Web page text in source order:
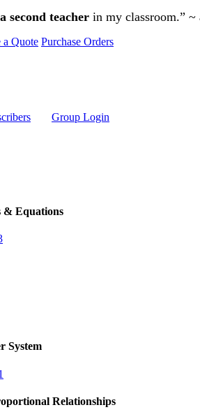
a second teacher in my classroom.” ~
a Quote Purchase Orders
Group Login
& Equations
System
Relationships